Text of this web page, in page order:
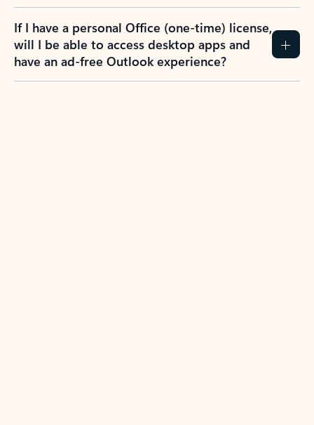
If I have a personal Office (one-time) license,
will I be able to access desktop apps and
have an ad-free Outlook experience?